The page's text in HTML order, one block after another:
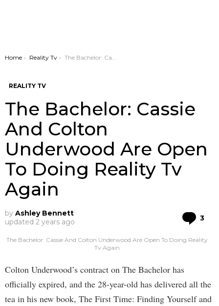
You are here:
Home Reality Tv The Bachelor: Cassie And Colton Underwood Are Open To Doing Reality Tv Again
REALITY TV
The Bachelor: Cassie
And Colton
Underwood Are Open
To Doing Reality Tv
Again
by Ashley Bennett
updated 2 years ago 3
The Bachelor: Cassie And Colton Underwood Are Open To Doing Reality
Tv Again
Colton Underwood’s contract on The Bachelor has
officially expired, and the 28-year-old has delivered all the
tea in his new book, The First Time: Finding Yourself and